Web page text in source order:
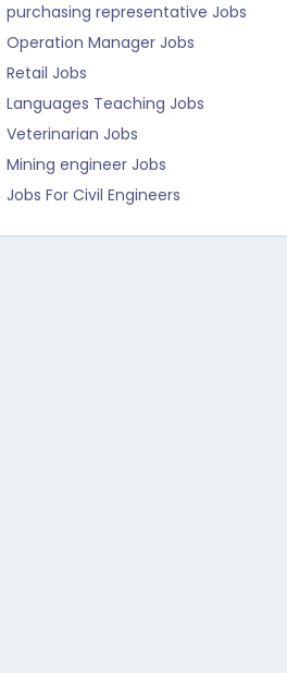
purchasing representative Jobs
Operation Manager Jobs
Retail Jobs
Languages Teaching Jobs
Veterinarian Jobs
Mining engineer Jobs
Jobs For Civil Engineers